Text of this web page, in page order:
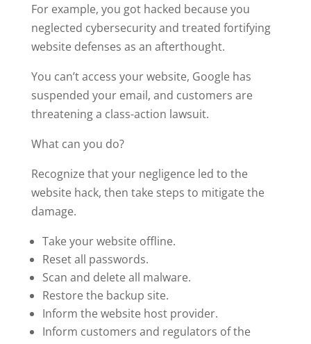
For example, you got hacked because you
neglected cybersecurity and treated fortifying
website defenses as an afterthought.
You can’t access your website, Google has
suspended your email, and customers are
threatening a class-action lawsuit.
What can you do?
Recognize that your negligence led to the
website hack, then take steps to mitigate the
damage.
Take your website offline.
Reset all passwords.
Scan and delete all malware.
Restore the backup site.
Inform the website host provider.
Inform customers and regulators of the